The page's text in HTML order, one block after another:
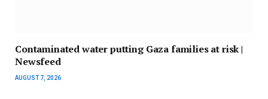
Contaminated water putting Gaza families at risk |
Newsfeed
AUGUST 7, 2026